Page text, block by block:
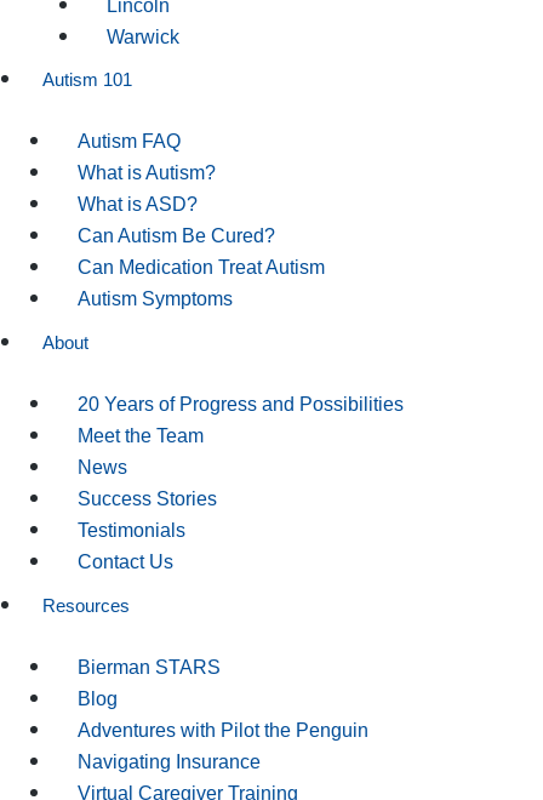
Lincoln
Warwick
Autism 101
Autism FAQ
What is Autism?
What is ASD?
Can Autism Be Cured?
Can Medication Treat Autism
Autism Symptoms
About
20 Years of Progress and Possibilities
Meet the Team
News
Success Stories
Testimonials
Contact Us
Resources
Bierman STARS
Blog
Adventures with Pilot the Penguin
Navigating Insurance
Virtual Caregiver Training